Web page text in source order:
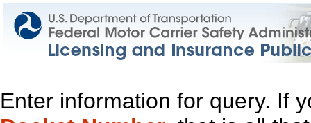
Enter information for query. If